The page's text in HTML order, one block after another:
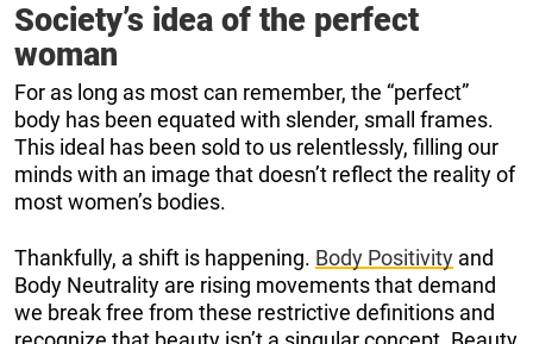
Society’s idea of the perfect
woman
For as long as most can remember, the “perfect”
body has been equated with slender, small frames.
This ideal has been sold to us relentlessly, filling our
minds with an image that doesn’t reflect the reality of
most women’s bodies.
Thankfully, a shift is happening. Body Positivity and
Body Neutrality are rising movements that demand
we break free from these restrictive definitions and